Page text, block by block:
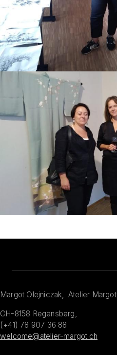
Margot Olejniczak, Atelier Margot
CH-8158 Regensberg,
(+41) 78 907 36 88
welcome@atelier-margot.ch